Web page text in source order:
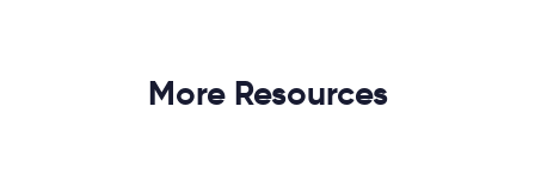
More Resources